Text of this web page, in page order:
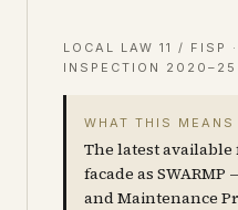
LOCAL LAW 11 / FISP
INSPECTION 2020–25
WHAT THIS MEANS
The latest
facade as SWARMP
and Maintenance